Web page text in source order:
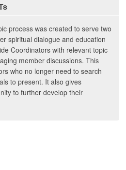
process was created to serve two
spiritual dialogue and education
Coordinators with relevant topic
member discussions. This
who no longer need to search
to present. It also gives
to further develop their